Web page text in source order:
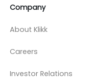
Company
About Klikk
Careers
Investor Relations